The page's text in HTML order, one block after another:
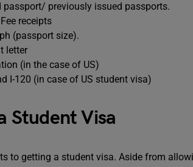
passport/ previously issued passports.
receipts
(passport size).
letter
(in the case of US)
I-120 (in case of US student visa)
Student Visa
to getting a student visa. Aside from